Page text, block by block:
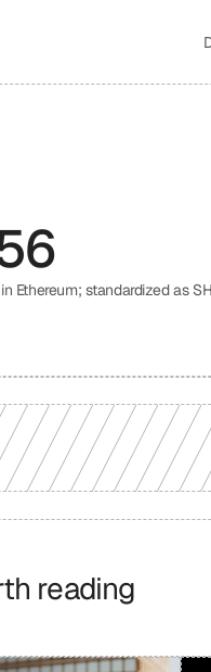
Ethereum; standardized as
reading